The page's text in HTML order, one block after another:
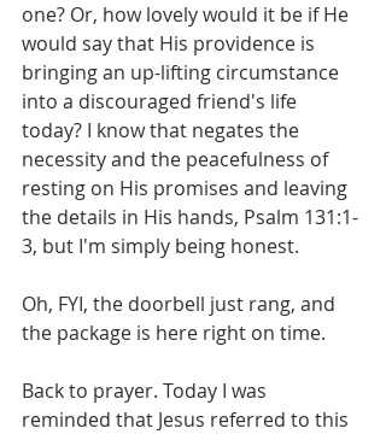
one? Or, how lovely would it be if He
would say that His providence is
bringing an up-lifting circumstance
into a discouraged friend's life
today? I know that negates the
necessity and the peacefulness of
resting on His promises and leaving
the details in His hands, Psalm 131:1-
3, but I'm simply being honest.
Oh, FYI, the doorbell just rang, and
the package is here right on time.
Back to prayer. Today I was
reminded that Jesus referred to this